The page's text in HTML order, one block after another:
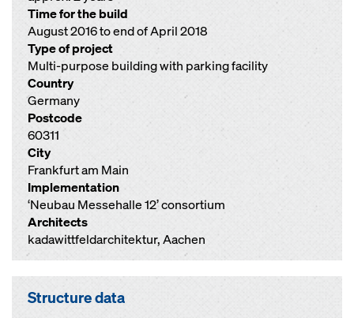
Time for the build
August 2016 to end of April 2018
Type of project
Multi-purpose building with parking facility
Country
Germany
Postcode
60311
City
Frankfurt am Main
Implementation
‘Neubau Messehalle 12’ consortium
Architects
kadawittfeldarchitektur, Aachen
Structure data